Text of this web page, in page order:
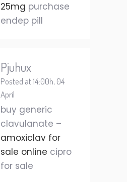
25mg purchase
endep pill
Pjuhux
Posted at 14:00h, 04
April
buy generic
clavulanate –
amoxiclav for
sale online cipro
for sale